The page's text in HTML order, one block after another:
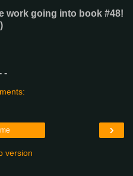
work going into book #48!
-
›
version